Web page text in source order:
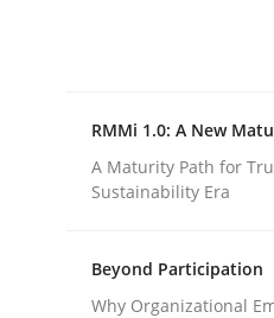
Written byEduard C.
28. July 2026 · 22 minutes
Methods Cross-
RMMi 1.0: A New
A Maturity Path for
Sustainability Era
Beyond Participation
Why Organizational